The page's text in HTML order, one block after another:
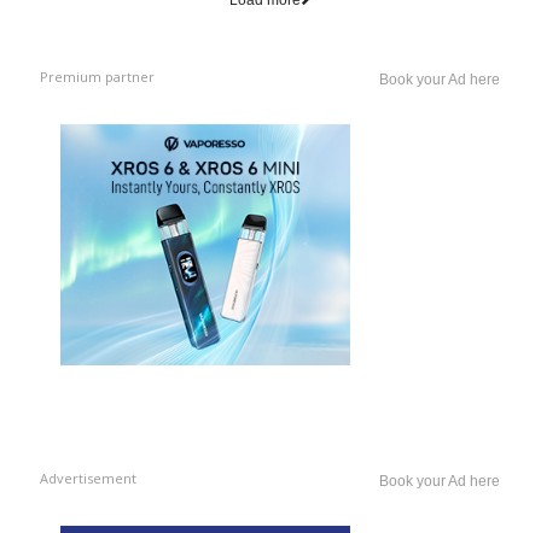
Premium partner Book your Ad here
Advertisement Book your Ad here